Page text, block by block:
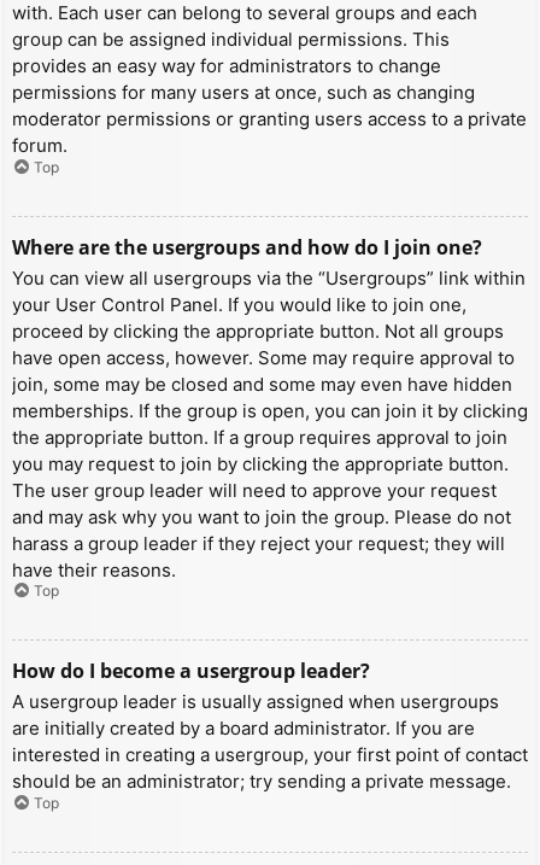
with. Each user can belong to several groups and each
group can be assigned individual permissions. This
provides an easy way for administrators to change
permissions for many users at once, such as changing
moderator permissions or granting users access to a private
forum.
Top
Where are the usergroups and how do I join one?
You can view all usergroups via the “Usergroups” link within
your User Control Panel. If you would like to join one,
proceed by clicking the appropriate button. Not all groups
have open access, however. Some may require approval to
join, some may be closed and some may even have hidden
memberships. If the group is open, you can join it by clicking
the appropriate button. If a group requires approval to join
you may request to join by clicking the appropriate button.
The user group leader will need to approve your request
and may ask why you want to join the group. Please do not
harass a group leader if they reject your request; they will
have their reasons.
Top
How do I become a usergroup leader?
A usergroup leader is usually assigned when usergroups
are initially created by a board administrator. If you are
interested in creating a usergroup, your first point of contact
should be an administrator; try sending a private message.
Top